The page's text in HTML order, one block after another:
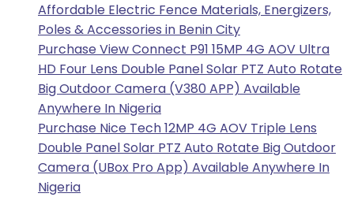
Affordable Electric Fence Materials, Energizers,
Poles & Accessories in Benin City
Purchase View Connect P91 15MP 4G AOV Ultra
HD Four Lens Double Panel Solar PTZ Auto Rotate
Big Outdoor Camera (V380 APP) Available
Anywhere In Nigeria
Purchase Nice Tech 12MP 4G AOV Triple Lens
Double Panel Solar PTZ Auto Rotate Big Outdoor
Camera (UBox Pro App) Available Anywhere In
Nigeria